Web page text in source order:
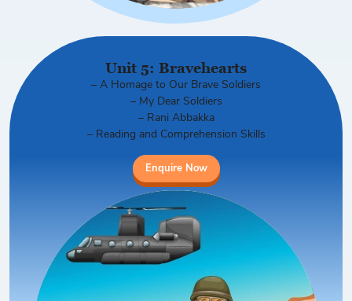
Unit 5: Bravehearts
– A Homage to Our Brave Soldiers
– My Dear Soldiers
– Rani Abbakka
– Reading and Comprehension Skills
Enquire Now